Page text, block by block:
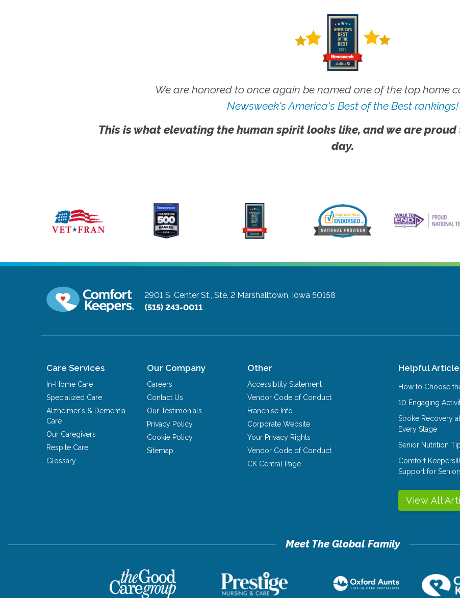
We are honored to once again be named one of the top home
Newsweek's America's Best of the Best rankings!
This is what elevating the human spirit looks like, and we are
day.
2901 S. Center St., Ste. 2 Marshalltown, Iowa 50158
(515) 243-0011
Care Services
In-Home Care
Specialized Care
Alzheimer's & Dementia
Care
Our Caregivers
Respite Care
Glossary
Our Company
Careers
Contact Us
Our Testimonials
Privacy Policy
Cookie Policy
Sitemap
Other
Accessiblity Statement
Vendor Code of Conduct
Franchise Info
Corporate Website
Your Privacy Rights
Vendor Code of Conduct
CK Central Page
Helpful
How to Choose
10 Engaging
Stroke Recovery
Every Stage
Senior Nutrition
Comfort
Support for
View All